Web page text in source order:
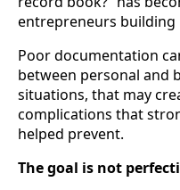
entrepreneurs building
Poor documentation
between personal and
situations, that may
complications that
helped prevent.
The goal is not